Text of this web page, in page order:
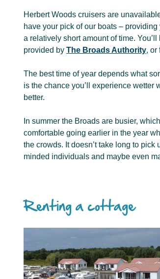
Herbert Woods cruisers are
have your pick of our boats –
a relatively short amount of time.
provided by The Broads Authority, or
The best time of year depends what
is the chance you’ll experience
better.
In summer the Broads are busier,
comfortable going earlier in the year
the crowds. It doesn’t take long to
minded individuals and maybe even
Renting a cottage